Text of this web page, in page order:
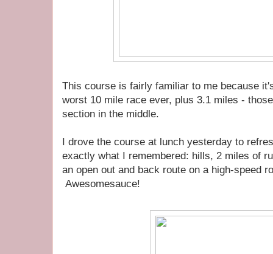
This course is fairly familiar to me because
worst 10 mile race ever, plus 3.1 miles -
section in the middle.
I drove the course at lunch yesterday to
exactly what I remembered: hills, 2 miles of
an open out and back route on a high-speed
Awesomesauce!